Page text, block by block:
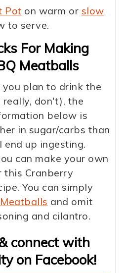
Pot on warm or slow
to serve.
For Making
Meatballs
you plan to drink the
really, don't), the
below is
in sugar/carbs than
up ingesting.
can make your own
this Cranberry
You can simply
and omit
and cilantro.
connect with
on Facebook!